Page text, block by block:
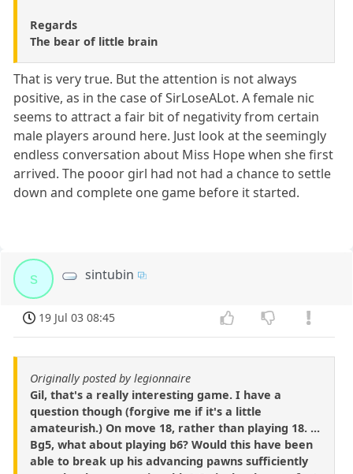
Regards
The bear of little brain
That is very true. But the attention is not always
positive, as in the case of SirLoseALot. A female nic
seems to attract a fair bit of negativity from certain
male players around here. Just look at the seemingly
endless conversation about Miss Hope when she first
arrived. The pooor girl had not had a chance to settle
down and complete one game before it started.
s sintubin
19 Jul 03 08:45
Originally posted by legionnaire
Gil, that's a really interesting game. I have a
question though (forgive me if it's a little
amateurish.) On move 18, rather than playing 18. ...
Bg5, what about playing b6? Would this have been
able to break up his advancing pawns sufficiently